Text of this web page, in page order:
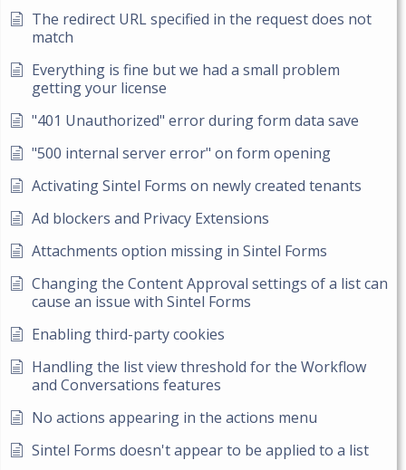
The redirect URL specified in the request does not
match
Everything is fine but we had a small problem
getting your license
"401 Unauthorized" error during form data save
"500 internal server error" on form opening
Activating Sintel Forms on newly created tenants
Ad blockers and Privacy Extensions
Attachments option missing in Sintel Forms
Changing the Content Approval settings of a list can
cause an issue with Sintel Forms
Enabling third-party cookies
Handling the list view threshold for the Workflow
and Conversations features
No actions appearing in the actions menu
Sintel Forms doesn't appear to be applied to a list